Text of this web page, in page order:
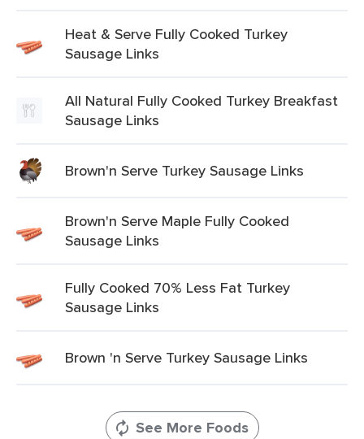
Heat & Serve Fully Cooked Turkey
Sausage Links
All Natural Fully Cooked Turkey Breakfast
Sausage Links
Brown'n Serve Turkey Sausage Links
Brown'n Serve Maple Fully Cooked
Sausage Links
Fully Cooked 70% Less Fat Turkey
Sausage Links
Brown 'n Serve Turkey Sausage Links
See More Foods